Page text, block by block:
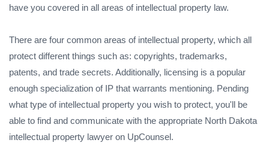
have you covered in all areas of intellectual property law.
There are four common areas of intellectual property, which all
protect different things such as: copyrights, trademarks,
patents, and trade secrets. Additionally, licensing is a popular
enough specialization of IP that warrants mentioning. Pending
what type of intellectual property you wish to protect, you'll be
able to find and communicate with the appropriate North Dakota
intellectual property lawyer on UpCounsel.